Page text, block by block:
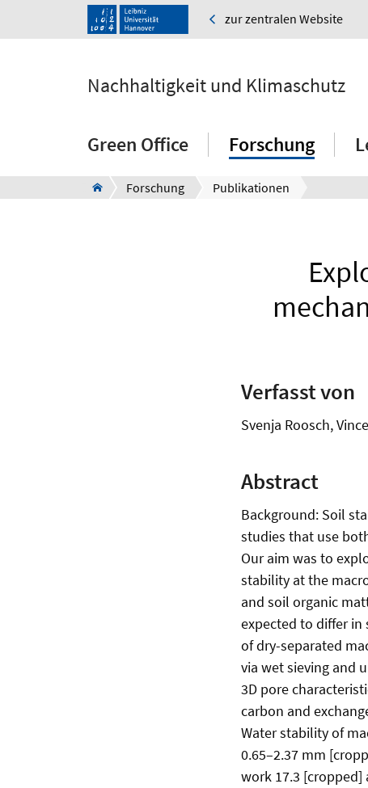
zur zentralen Website
Nachhaltigkeit und Klimaschutz
Green Office Forschung
Forschung Publikationen
Verfasst von
Svenja Roosch,
Abstract
Background: Soil
studies that use
Our aim was to
stability at the
and soil organic
expected to differ in
of dry-separated
via wet sieving and
3D pore
carbon and
Water stability of
0.65–2.37 mm
work 17.3 [cropped]